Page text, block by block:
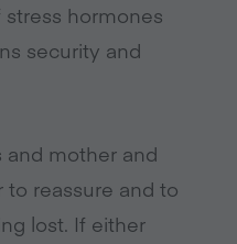
hormones
security and
and mother and
reassure and to
lost. If either